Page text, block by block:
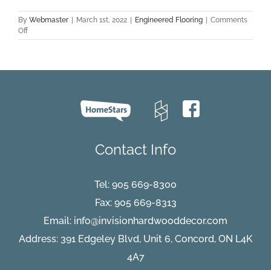
By Webmaster March 1st, 2022 Engineered Flooring
Comments
Offon
Five
Contact Info
Tel: 905 669-8300
Fax: 905 669-8313
Email: info@invisionhardwooddecor.com
Address: 391 Edgeley Blvd, Unit 6, Concord, ON L4K
4A7